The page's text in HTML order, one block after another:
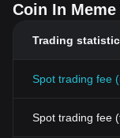
Coin In
Trading
Spot trading fee
Spot trading fee